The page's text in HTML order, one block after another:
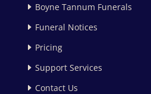
Boyne Tannum Funerals
Funeral Notices
Pricing
Support Services
Contact Us